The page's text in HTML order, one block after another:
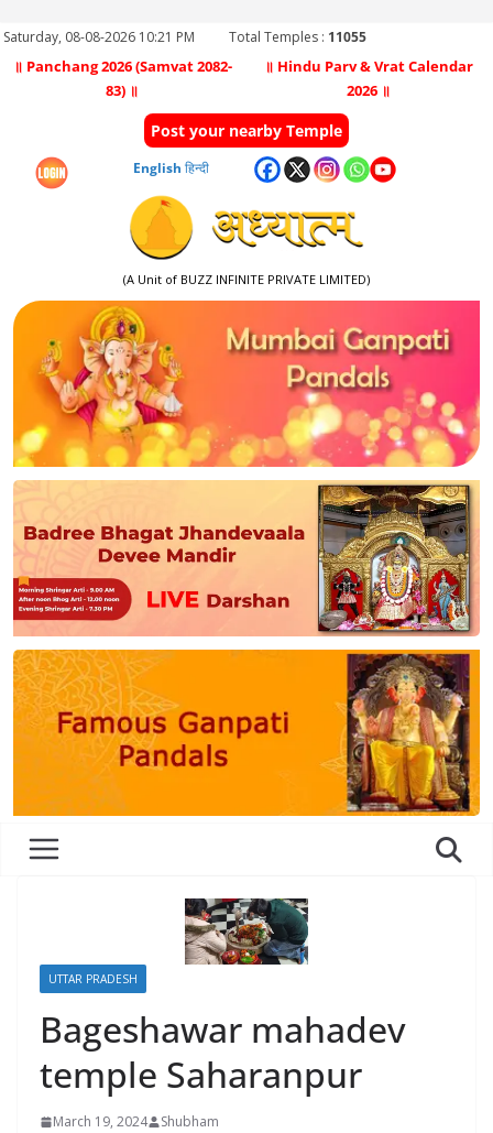
Saturday, 08-08-2026 10:21 PM Total Temples : 11055
॥ Panchang 2026 (Samvat 2082-
83) ॥
॥ Hindu Parv & Vrat Calendar
2026 ॥
Post your nearby Temple
English हिन्दी
(A Unit of BUZZ INFINITE PRIVATE LIMITED)
UTTAR PRADESH
Bageshawar mahadev
temple Saharanpur
March 19, 2024 Shubham